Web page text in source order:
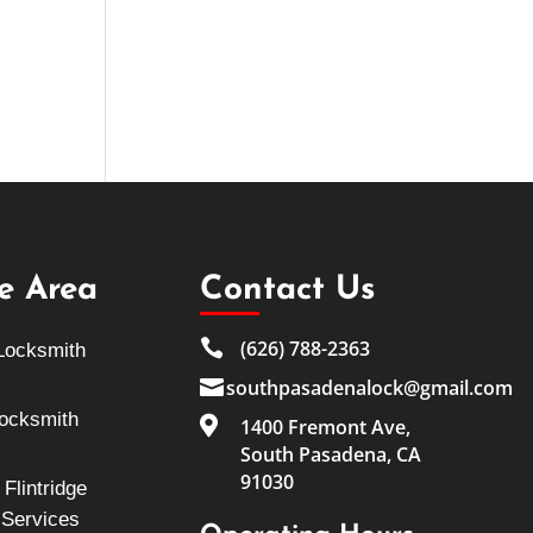
Area
Flintridge
Contact Us
 (626) 788-2363
southpasadenalock@gmail.com

1400 Fremont Ave,
South Pasadena, CA
91030